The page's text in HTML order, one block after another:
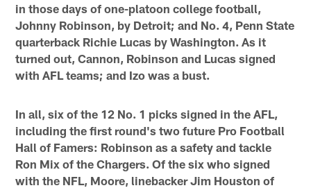
in those days of one-platoon college football,
Johnny Robinson, by Detroit; and No. 4, Penn State
quarterback Richie Lucas by Washington. As it
turned out, Cannon, Robinson and Lucas signed
with AFL teams; and Izo was a bust.
In all, six of the 12 No. 1 picks signed in the AFL,
including the first round's two future Pro Football
Hall of Famers: Robinson as a safety and tackle
Ron Mix of the Chargers. Of the six who signed
with the NFL, Moore, linebacker Jim Houston of